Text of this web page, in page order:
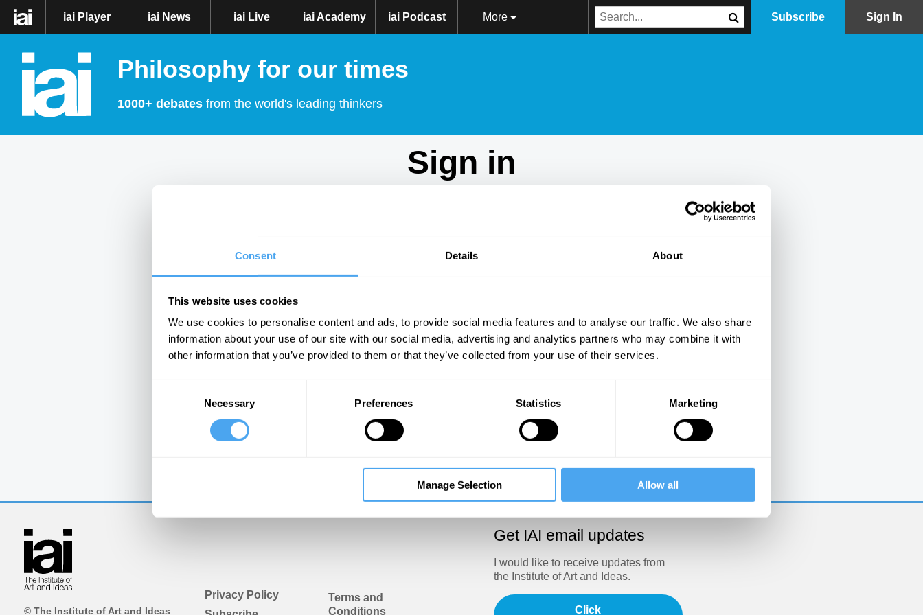
Consent Details About
This website uses cookies
We use cookies to personalise content and ads, to provide social media features and to analyse our traffic. We also share
information about your use of our site with our social media, advertising and analytics partners who may combine it with
other information that you’ve provided to them or that they’ve collected from your use of their services.
Necessary Preferences Statistics Marketing
Manage Selection Allow all
iai Player iai News iai Live iai Academy iai Podcast More Subscribe Sign In
Philosophy for our times
1000+ debates from the world's leading thinkers
Sign in
Show
Sign in
Trouble logging in? Try clearing your browser cookies/cache
© The Institute of Art and Ideas
Privacy Policy
Terms and
Conditions
Get IAI email updates
I would like to receive updates from
the Institute of Art and Ideas.
Click